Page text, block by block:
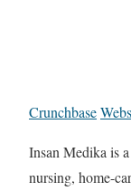
Crunchbase
Insan Medika is
nursing, home-